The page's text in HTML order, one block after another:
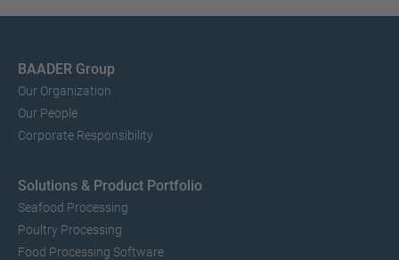
BAADER Group
Our Organization
Our People
Corporate Responsibility
Solutions & Product Portfolio
Seafood Processing
Poultry Processing
Food Processing Software